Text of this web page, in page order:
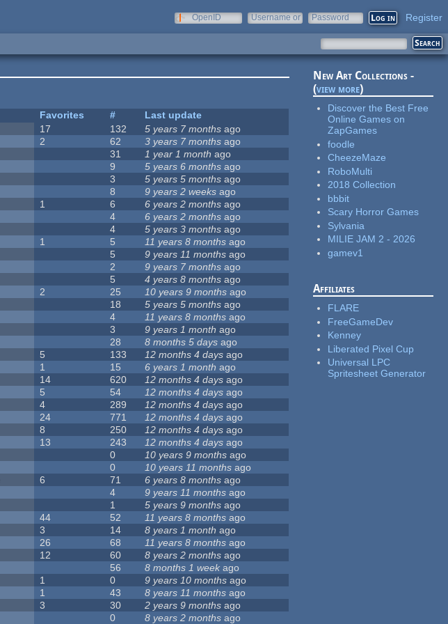
OpenID
Username or
Password Register
Favorites #
Last update
17 132 5 years 7 months ago
2 62 3 years 7 months ago
31 1 year 1 month ago
9 5 years 6 months ago
3 5 years 5 months ago
8 9 years 2 weeks ago
1 6 6 years 2 months ago
4 6 years 2 months ago
4 5 years 3 months ago
1 5 11 years 8 months ago
5 9 years 11 months ago
2 9 years 7 months ago
5 4 years 8 months ago
2 25 10 years 9 months ago
18 5 years 5 months ago
4 11 years 8 months ago
3 9 years 1 month ago
28 8 months 5 days ago
5 133 12 months 4 days ago
1 15 6 years 1 month ago
14 620 12 months 4 days ago
5 54 12 months 4 days ago
4 289 12 months 4 days ago
24 771 12 months 4 days ago
8 250 12 months 4 days ago
13 243 12 months 4 days ago
0 10 years 9 months ago
0 10 years 11 months ago
6 71 6 years 8 months ago
4 9 years 11 months ago
1 5 years 9 months ago
44 52 11 years 8 months ago
3 14 8 years 1 month ago
26 68 11 years 8 months ago
12 60 8 years 2 months ago
56 8 months 1 week ago
1 0 9 years 10 months ago
1 43 8 years 11 months ago
3 30 2 years 9 months ago
0 8 years 2 months ago
New Art Collections -
(view more)
Discover the Best Free
Online Games on
ZapGames
foodle
CheezeMaze
RoboMulti
2018 Collection
bbbit
Scary Horror Games
Sylvania
MILIE JAM 2 - 2026
gamev1
Affiliates
FLARE
FreeGameDev
Kenney
Liberated Pixel Cup
Universal LPC
Spritesheet Generator